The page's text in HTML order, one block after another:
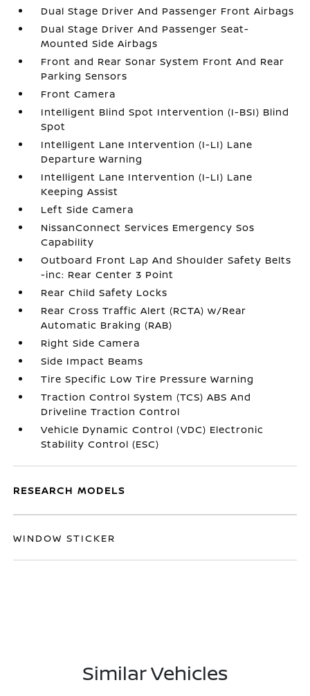
Dual Stage Driver And Passenger Front Airbags
Dual Stage Driver And Passenger Seat-
Mounted Side Airbags
Front and Rear Sonar System Front And Rear
Parking Sensors
Front Camera
Intelligent Blind Spot Intervention (I-BSI) Blind
Spot
Intelligent Lane Intervention (I-LI) Lane
Departure Warning
Intelligent Lane Intervention (I-LI) Lane
Keeping Assist
Left Side Camera
NissanConnect Services Emergency Sos
Capability
Outboard Front Lap And Shoulder Safety Belts
-inc: Rear Center 3 Point
Rear Child Safety Locks
Rear Cross Traffic Alert (RCTA) w/Rear
Automatic Braking (RAB)
Right Side Camera
Side Impact Beams
Tire Specific Low Tire Pressure Warning
Traction Control System (TCS) ABS And
Driveline Traction Control
Vehicle Dynamic Control (VDC) Electronic
Stability Control (ESC)
RESEARCH MODELS
WINDOW STICKER
Similar Vehicles